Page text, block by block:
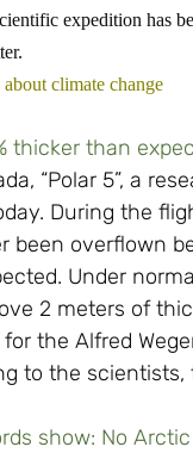
expedition has
climate change
thicker than
“Polar 5”, a
During the
overflown
Under
2 meters of
the Alfred
to the
show: No